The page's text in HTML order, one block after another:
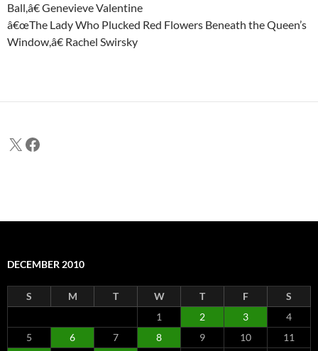
Ball,â€ Genevieve Valentine
â€œThe Lady Who Plucked Red Flowers Beneath the Queen’s
Window,â€ Rachel Swirsky
X Facebook
DECEMBER 2010
S M T W T F
S
1
2 3
4
5
6 7 8 9 10
11